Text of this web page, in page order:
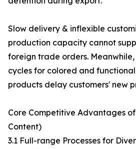
Slow delivery & inflexible
production capacity cannot
foreign trade orders.
cycles for colored and
products delay customers' new
Core Competitive Advantages
Content)
3.1 Full-range Processes for